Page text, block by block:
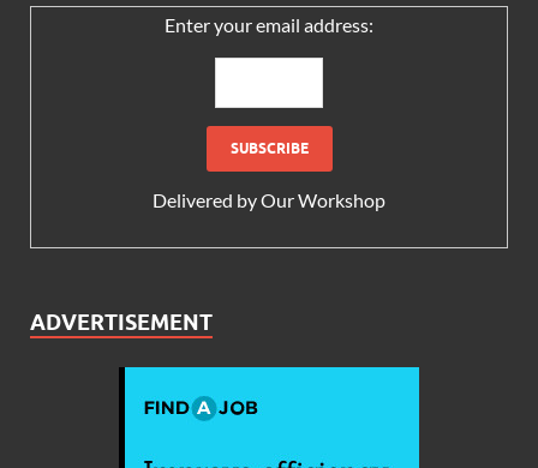
Enter your email address:
Delivered byOur Workshop
ADVERTISEMENT